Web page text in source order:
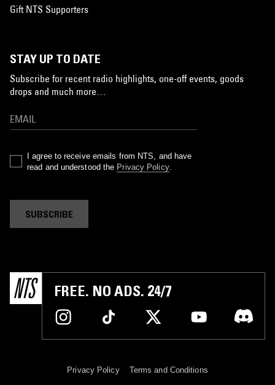
Gift NTS Supporters
STAY UP TO DATE
Subscribe for recent radio highlights, one-off events, goods
drops and much more…
I agree to receive emails from NTS, and have
read and understood the Privacy Policy.
SUBSCRIBE
FREE. NO ADS. 24/7
Privacy Policy Terms and Conditions